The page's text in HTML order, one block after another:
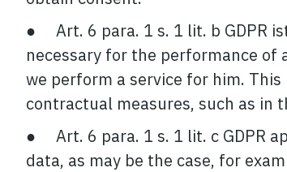
● Art. 6 para. 1 s. 1 lit. b GDPR
necessary for the performance of
we perform a service for him.
contractual measures, such as in
● Art. 6 para. 1 s. 1 lit. c GDPR
data, as may be the case, for